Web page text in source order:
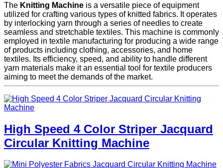
The Knitting Machine is a versatile piece of equipment
utilized for crafting various types of knitted fabrics. It operates
by interlocking yarn through a series of needles to create
seamless and stretchable textiles. This machine is commonly
employed in textile manufacturing for producing a wide range
of products including clothing, accessories, and home
textiles. Its efficiency, speed, and ability to handle different
yarn materials make it an essential tool for textile producers
aiming to meet the demands of the market.
High Speed 4 Color Striper Jacquard
Circular Knitting Machine